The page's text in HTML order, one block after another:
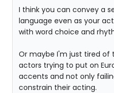
I think you can convey a
language even as your
with word choice and
Or maybe I'm just tired of
actors trying to put on
accents and not only
constrain their acting.